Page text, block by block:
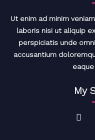
Ut enim ad minim
laboris nisi ut aliquip
perspiciatis unde
accusantium
My